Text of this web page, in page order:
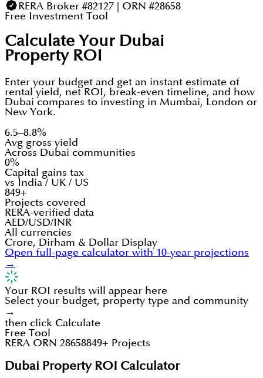
RERA Broker #82127 | ORN #28658
Free Investment Tool
Calculate Your Dubai
Property ROI
Enter your budget and get an instant estimate of
rental yield, net ROI, break-even timeline, and how
Dubai compares to investing in Mumbai, London or
New York.
6.5–8.8%
Avg gross yield
Across Dubai communities
0%
Capital gains tax
vs India / UK / US
849+
Projects covered
RERA-verified data
AED/USD/INR
All currencies
Crore, Dirham & Dollar Display
Open full-page calculator with 10-year projections
→
Your ROI results will appear here
Select your budget, property type and community
→
then click Calculate
Free Tool
RERA ORN 28658849+ Projects
Dubai Property ROI Calculator